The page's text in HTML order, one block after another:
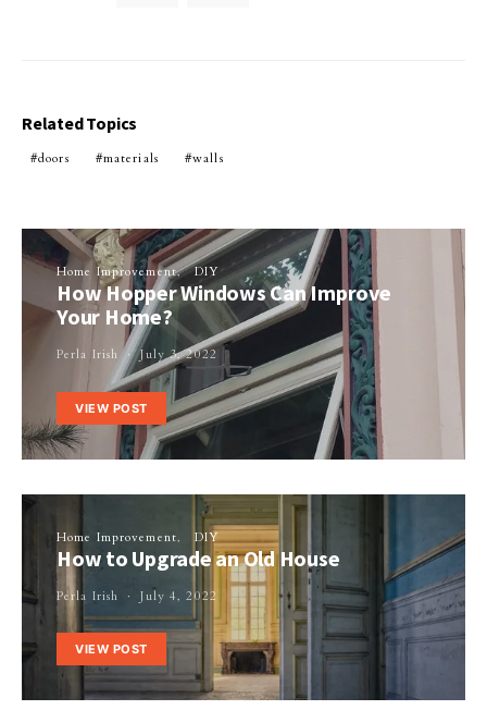
Related Topics
doors materials walls
Home Improvement DIY
How Hopper Windows Can Improve
Your Home?
Perla Irish July 3, 2022
VIEW POST
Home Improvement DIY
How to Upgrade an Old House
Perla Irish July 4, 2022
VIEW POST